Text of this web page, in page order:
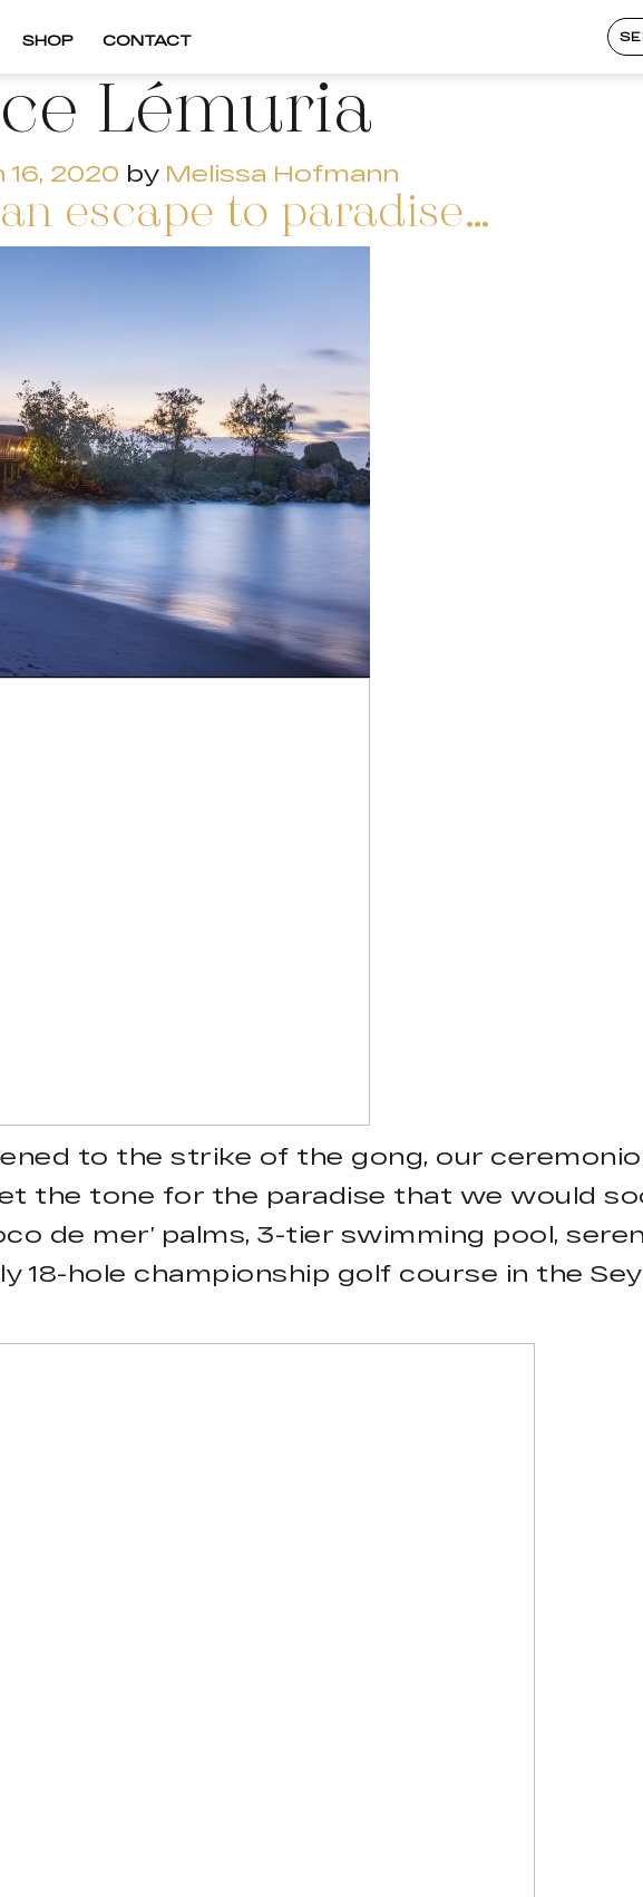
SHOP CONTACT
Lémuria
16, 2020 by Melissa Hofmann
escape to paradise…
to the strike of the gong, our
the tone for the paradise that we would
de mer’ palms, 3-tier swimming pool,
18-hole championship golf course in the